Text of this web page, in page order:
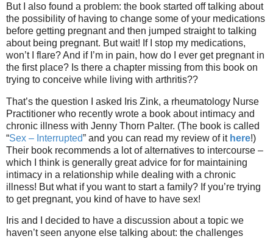
But I also found a problem: the book started off talking about
the possibility of having to change some of your medications
before getting pregnant and then jumped straight to talking
about being pregnant. But wait! If I stop my medications,
won’t I flare? And if I’m in pain, how do I ever get pregnant in
the first place? Is there a chapter missing from this book on
trying to conceive while living with arthritis??
That’s the question I asked Iris Zink, a rheumatology Nurse
Practitioner who recently wrote a book about intimacy and
chronic illness with Jenny Thorn Palter. (The book is called
“Sex – Interrupted” and you can read my review of it here!)
Their book recommends a lot of alternatives to intercourse –
which I think is generally great advice for for maintaining
intimacy in a relationship while dealing with a chronic
illness! But what if you want to start a family? If you’re trying
to get pregnant, you kind of have to have sex!
Iris and I decided to have a discussion about a topic we
haven’t seen anyone else talking about: the challenges